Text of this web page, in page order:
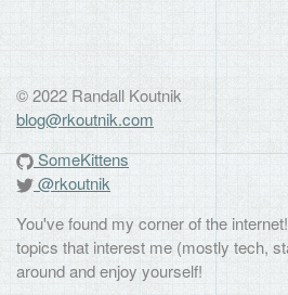
© 2022 Randall Koutnik
blog@rkoutnik.com
SomeKittens
@rkoutnik
You've found my corner of the
topics that interest me (mostly tech,
around and enjoy yourself!